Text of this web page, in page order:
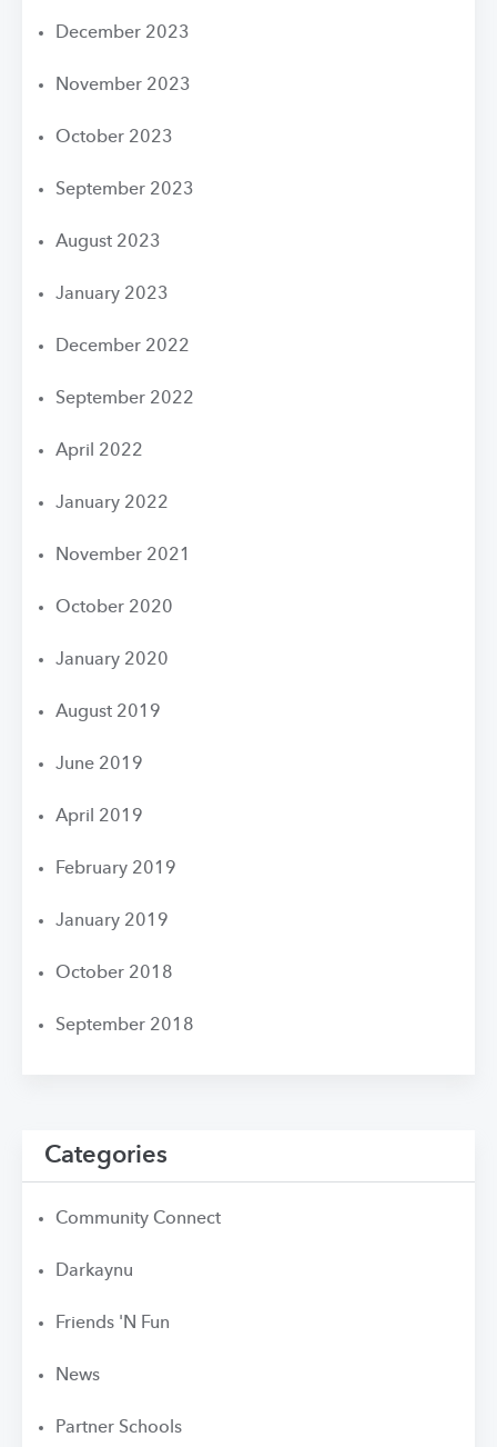
December 2023
November 2023
October 2023
September 2023
August 2023
January 2023
December 2022
September 2022
April 2022
January 2022
November 2021
October 2020
January 2020
August 2019
June 2019
April 2019
February 2019
January 2019
October 2018
September 2018
Categories
Community Connect
Darkaynu
Friends 'N Fun
News
Partner Schools